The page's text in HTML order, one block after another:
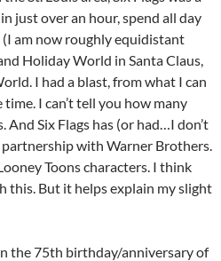
just over an hour, spend all day
am now roughly equidistant
Holiday World in Santa Claus,
I had a blast, from what I can
I can’t tell you how many
And Six Flags has (or had…I don’t
with Warner Brothers.
Toons characters. I think
this. But it helps explain my slight
the 75th birthday/anniversary of